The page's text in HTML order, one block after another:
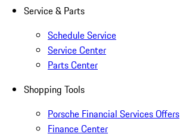
Service & Parts
Schedule Service
Service Center
Parts Center
Shopping Tools
Porsche Financial Services Offers
Finance Center